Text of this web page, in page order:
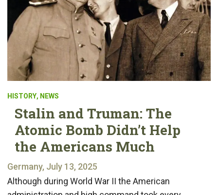
HISTORY, NEWS
Stalin and Truman: The
Atomic Bomb Didn’t Help
the Americans Much
Germany, July 13, 2025
Although during World War II the American